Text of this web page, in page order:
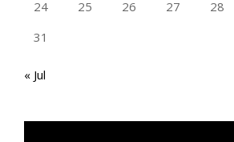
24 25 26 27 28
31
« Jul